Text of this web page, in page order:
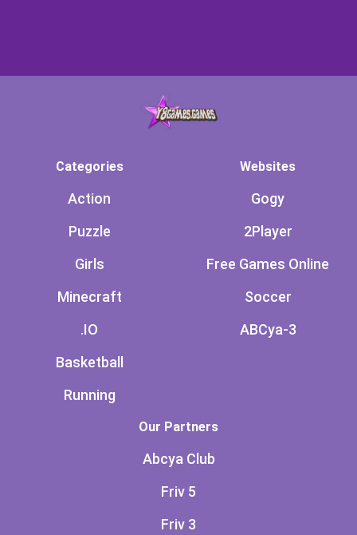
Categories
Action
Puzzle
Girls
Minecraft
.IO
Basketball
Running
Websites
Gogy
2Player
Free Games Online
Soccer
ABCya-3
Our Partners
Abcya Club
Friv 5
Friv 3